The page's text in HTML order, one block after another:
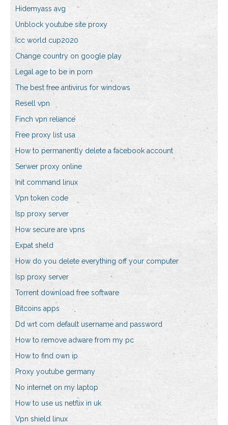
Hidemyass avg
Unblock youtube site proxy
Icc world cup2020
Change country on google play
Legal age to be in porn
The best free antivirus for windows
Resell vpn
Finch vpn reliance
Free proxy list usa
How to permanently delete a facebook account
Serwer proxy online
Init command linux
Vpn token code
Isp proxy server
How secure are vpns
Expat sheld
How do you delete everything off your computer
Isp proxy server
Torrent download free software
Bitcoins apps
Dd wrt com default username and password
How to remove adware from my pc
How to find own ip
Proxy youtube germany
No internet on my laptop
How to use us netflix in uk
Vpn shield linux